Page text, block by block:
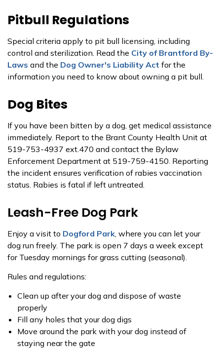
Pitbull Regulations
Special criteria apply to pit bull licensing, including
control and sterilization. Read the City of Brantford By-
Laws and the Dog Owner's Liability Act for the
information you need to know about owning a pit bull.
Dog Bites
If you have been bitten by a dog, get medical assistance
immediately. Report to the Brant County Health Unit at
519-753-4937 ext.470 and contact the Bylaw
Enforcement Department at 519-759-4150. Reporting
the incident ensures verification of rabies vaccination
status. Rabies is fatal if left untreated.
Leash-Free Dog Park
Enjoy a visit to Dogford Park , where you can let your
dog run freely. The park is open 7 days a week except
for Tuesday mornings for grass cutting (seasonal).
Rules and regulations:
Clean up after your dog and dispose of waste
properly
Fill any holes that your dog digs
Move around the park with your dog instead of
staying near the gate